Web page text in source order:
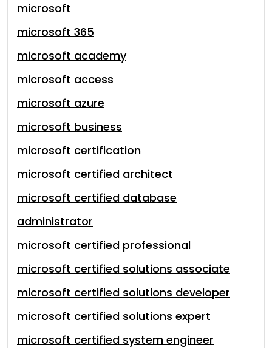
microsoft
microsoft 365
microsoft academy
microsoft access
microsoft azure
microsoft business
microsoft certification
microsoft certified architect
microsoft certified database
administrator
microsoft certified professional
microsoft certified solutions associate
microsoft certified solutions developer
microsoft certified solutions expert
microsoft certified system engineer